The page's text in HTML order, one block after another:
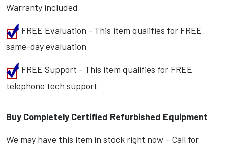
Warranty included
FREE Evaluation - This item qualifies for FREE
same-day evaluation
FREE Support - This item qualifies for FREE
telephone tech support
Buy Completely Certified Refurbished Equipment
We may have this item in stock right now - Call for